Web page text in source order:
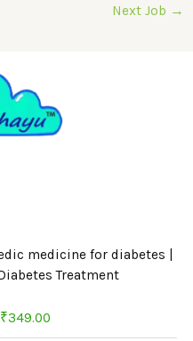
Next Job →
medicine for diabetes |
Treatment
₹349.00